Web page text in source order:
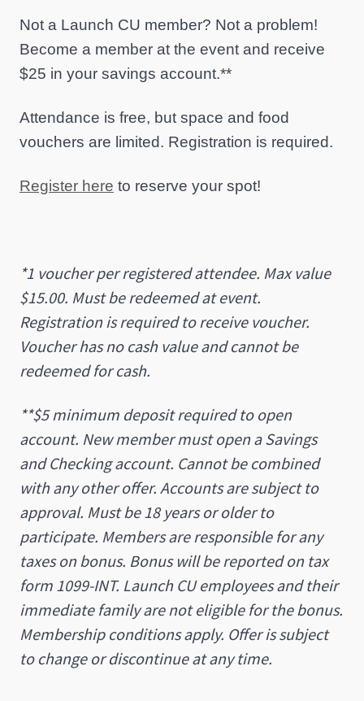
Not a Launch CU member? Not a problem!
Become a member at the event and receive
$25 in your savings account.**
Attendance is free, but space and food
vouchers are limited. Registration is required.
Register here to reserve your spot!
*1 voucher per registered attendee. Max value
$15.00. Must be redeemed at event.
Registration is required to receive voucher.
Voucher has no cash value and cannot be
redeemed for cash.
**$5 minimum deposit required to open
account. New member must open a Savings
and Checking account. Cannot be combined
with any other offer. Accounts are subject to
approval. Must be 18 years or older to
participate. Members are responsible for any
taxes on bonus. Bonus will be reported on tax
form 1099-INT. Launch CU employees and their
immediate family are not eligible for the bonus.
Membership conditions apply. Offer is subject
to change or discontinue at any time.